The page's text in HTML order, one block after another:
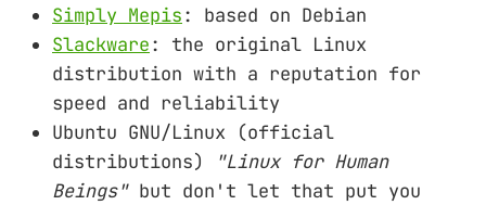
Simply Mepis: based on Debian
Slackware: the original Linux
distribution with a reputation for
speed and reliability
Ubuntu GNU/Linux (official
distributions)
"Linux for Human
Beings"but don't let that put you